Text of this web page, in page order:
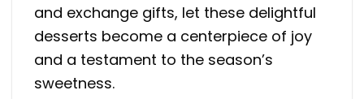
and exchange gifts, let these delightful
desserts become a centerpiece of joy
and a testament to the season’s
sweetness.